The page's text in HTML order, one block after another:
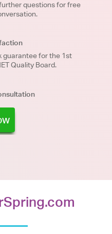
questions for free
guarantee for the 1st
Quality Board.